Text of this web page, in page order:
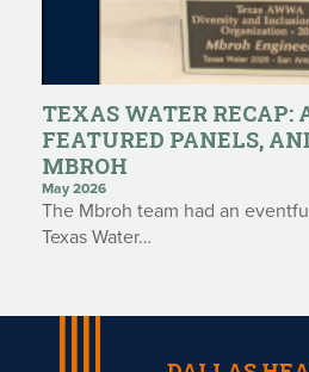
TEXAS WATER RECAP:
FEATURED PANELS,
MBROH
May 2026
The Mbroh team had an
Texas Water…